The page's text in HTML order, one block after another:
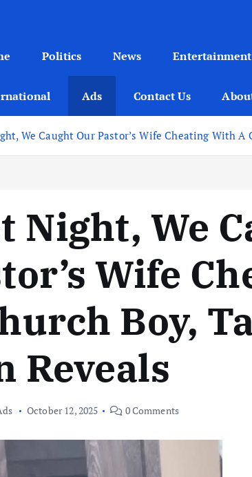
Politics News Entertainment
Ads Contact Us
We Caught Our Pastor’s Wife Cheating With A
Night, We
Wife
Boy,
Reveals
October 12, 2025 0 Comments